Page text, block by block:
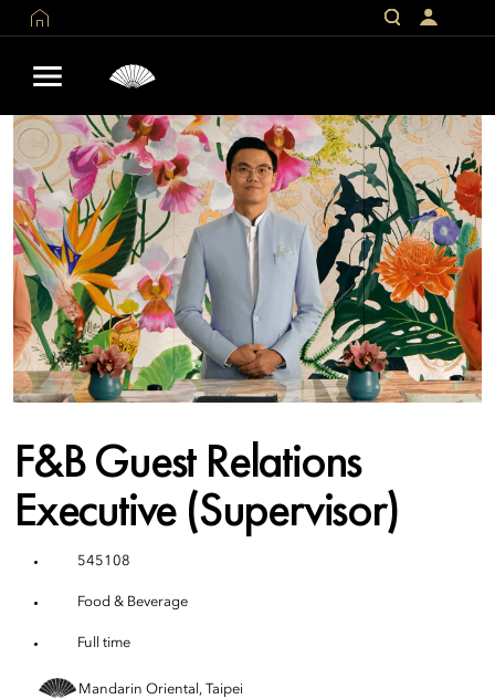
F&B Guest Relations
Executive (Supervisor)
545108
Food & Beverage
Full time
Mandarin Oriental, Taipei